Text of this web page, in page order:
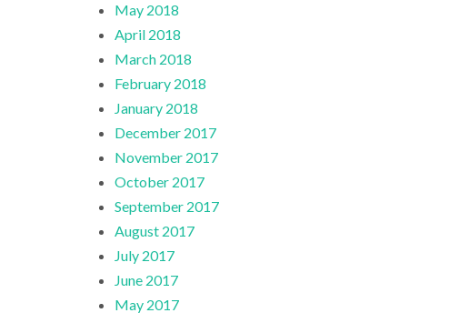
May 2018
April 2018
March 2018
February 2018
January 2018
December 2017
November 2017
October 2017
September 2017
August 2017
July 2017
June 2017
May 2017